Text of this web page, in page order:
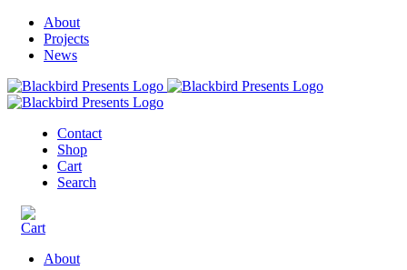
About
Projects
News
Contact
Shop
Cart
Search
About